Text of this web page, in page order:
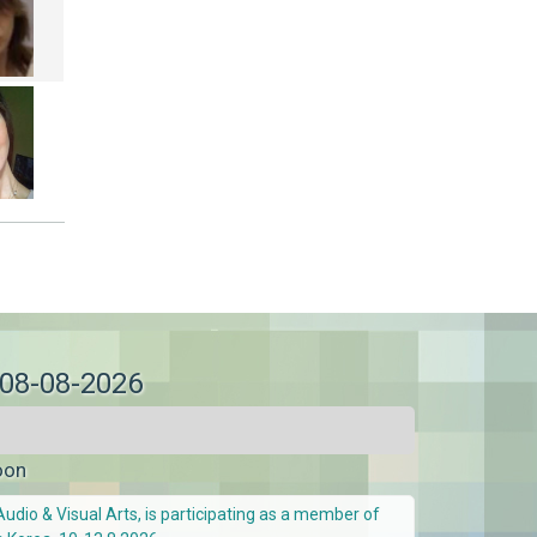
08-2026
& Visual Arts, is participating as a member of